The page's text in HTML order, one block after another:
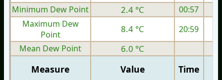
Minimum Dew Point
2.4 °C
00:57
Maximum Dew
Point
8.4 °C
20:59
Mean Dew Point
6.0 °C
Measure Value Time